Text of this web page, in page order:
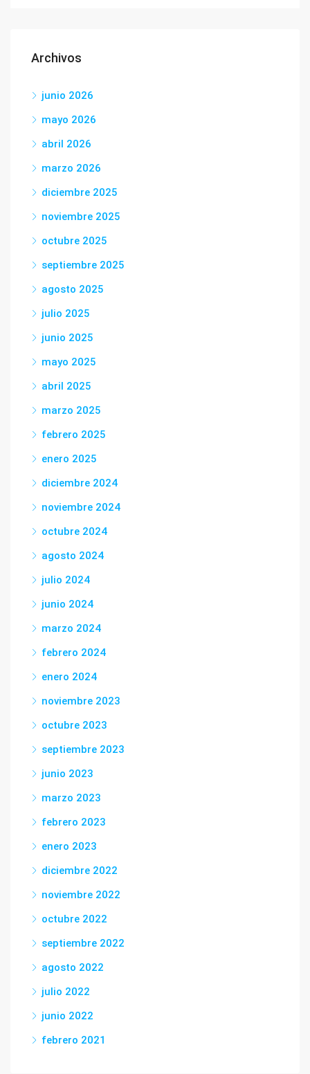
Archivos
junio 2026
mayo 2026
abril 2026
marzo 2026
diciembre 2025
noviembre 2025
octubre 2025
septiembre 2025
agosto 2025
julio 2025
junio 2025
mayo 2025
abril 2025
marzo 2025
febrero 2025
enero 2025
diciembre 2024
noviembre 2024
octubre 2024
agosto 2024
julio 2024
junio 2024
marzo 2024
febrero 2024
enero 2024
noviembre 2023
octubre 2023
septiembre 2023
junio 2023
marzo 2023
febrero 2023
enero 2023
diciembre 2022
noviembre 2022
octubre 2022
septiembre 2022
agosto 2022
julio 2022
junio 2022
febrero 2021